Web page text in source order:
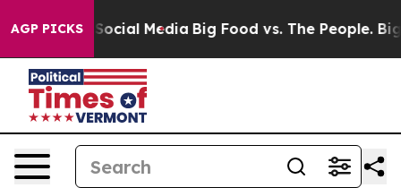
AGP PICKSon Social Media Big Food vs. The People. Big